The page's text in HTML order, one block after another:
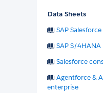
Data Sheets
SAP
SAP S/
Salesforce
Agentforce &
enterprise